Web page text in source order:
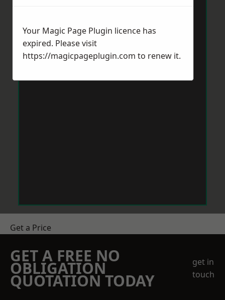
Get a Price
GET A FREE NO
OBLIGATION
QUOTATION TODAY
get in
touch
Your Magic Page Plugin licence has
expired. Please visit
https://magicpageplugin.com to renew it.